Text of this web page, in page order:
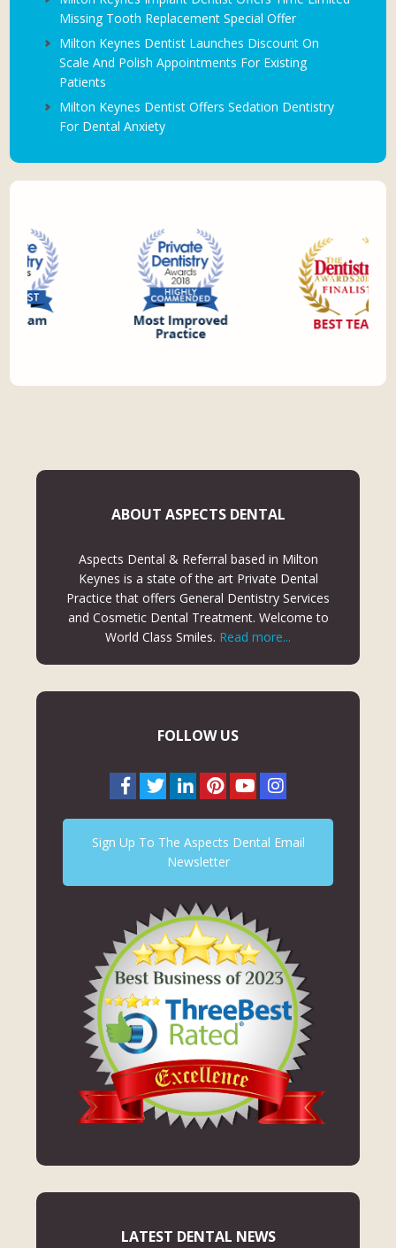
Missing Tooth Replacement Special Offer
Milton Keynes Dentist Launches Discount On
Scale And Polish Appointments For Existing
Patients
Milton Keynes Dentist Offers Sedation Dentistry
For Dental Anxiety
ABOUT ASPECTS DENTAL
Aspects Dental & Referral based in Milton
Keynes is a state of the art Private Dental
Practice that offers General Dentistry Services
and Cosmetic Dental Treatment. Welcome to
World Class Smiles. Read more...
FOLLOW US
Sign Up To The Aspects Dental Email
Newsletter
LATEST DENTAL NEWS